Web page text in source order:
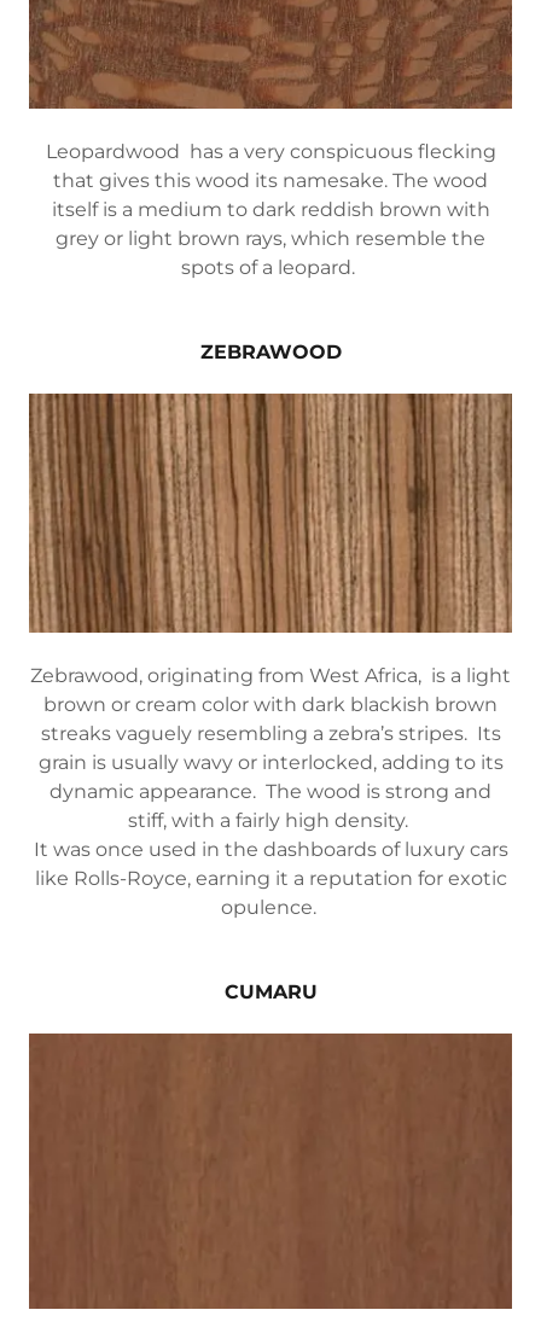
Leopardwood has a very conspicuous flecking
that gives this wood its namesake. The wood
itself is a medium to dark reddish brown with
grey or light brown rays, which resemble the
spots of a leopard.
ZEBRAWOOD
Zebrawood, originating from West Africa, is a light
brown or cream color with dark blackish brown
streaks vaguely resembling a zebra’s stripes. Its
grain is usually wavy or interlocked, adding to its
dynamic appearance. The wood is strong and
stiff, with a fairly high density.
It was once used in the dashboards of luxury cars
like Rolls-Royce, earning it a reputation for exotic
opulence.
CUMARU